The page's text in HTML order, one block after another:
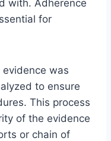
with. Adherence
for
was
to ensure
This process
of the evidence
or chain of